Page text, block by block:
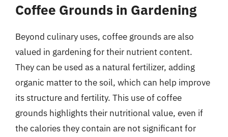
Coffee Grounds in Gardening
Beyond culinary uses, coffee grounds are also
valued in gardening for their nutrient content.
They can be used as a natural fertilizer, adding
organic matter to the soil, which can help improve
its structure and fertility. This use of coffee
grounds highlights their nutritional value, even if
the calories they contain are not significant for